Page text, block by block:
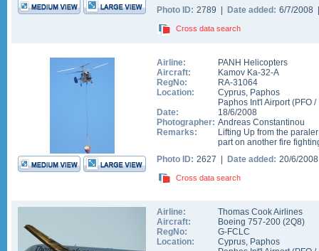
Photo ID: 2789 | Date added: 6/7/
Cross data search
Airline:
PANH Helicopters
Aircraft:
Kamov Ka-32-A
RegNo:
RA-31064
Location:
Cyprus, Paphos
Paphos Int'l Airport(PFO /
Date:
18/6/2008
Photographer: Andreas Constantinou
Remarks:
Lifting Up from the
part on another fire
Photo ID: 2627 | Date added: 20/6/
Cross data search
Airline:
Thomas Cook Airlines
Aircraft:
Boeing 757-200 (2Q8)
RegNo:
G-FCLC
Location:
Cyprus, Paphos